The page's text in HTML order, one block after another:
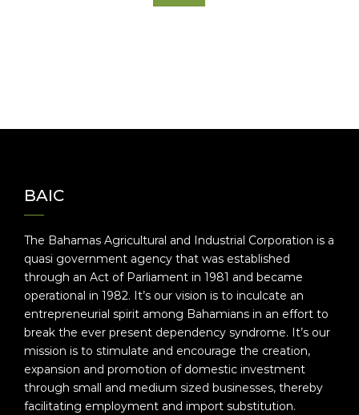
BAIC
The Bahamas Agricultural and Industrial Corporation is a
quasi government agency that was established
through an Act of Parliament in 1981 and became
operational in 1982. It’s our vision is to inculcate an
entrepreneurial spirit among Bahamians in an effort to
break the ever present dependency syndrome. It’s our
mission is to stimulate and encourage the creation,
expansion and promotion of domestic investment
through small and medium sized businesses, thereby
facilitating employment and import substitution.